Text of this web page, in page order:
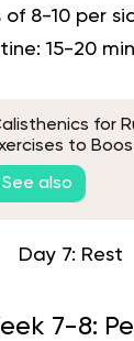
of 8-10 per
15-20
for
to
See also
Day 7: Rest
7-8: